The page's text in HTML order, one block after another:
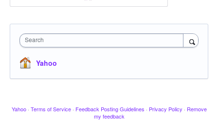
Search
Yahoo
Yahoo · Terms of Service · Feedback Posting Guidelines · Privacy Policy · Remove
my feedback